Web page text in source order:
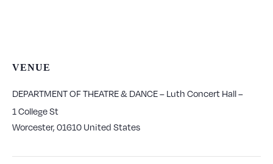
VENUE
DEPARTMENT OF THEATRE & DANCE – Luth Concert Hall –
1 College St
Worcester, 01610 United States